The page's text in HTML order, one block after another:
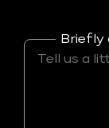
Briefly